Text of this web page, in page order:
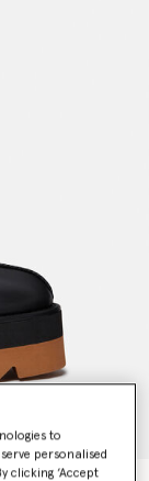
to
personalised
clicking ‘Accept